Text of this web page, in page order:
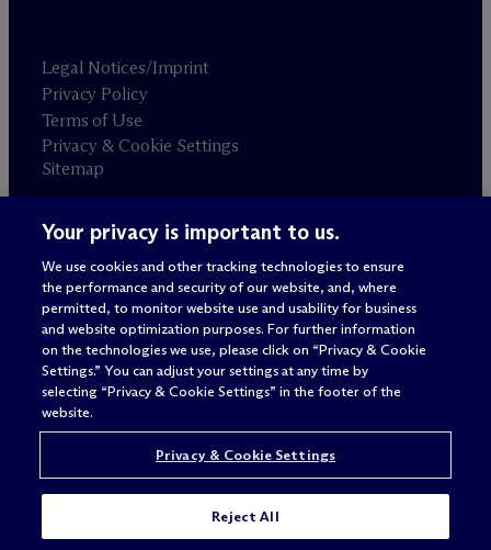
Legal Notices/Imprint
Privacy Policy
Terms of Use
Privacy & Cookie Settings
Sitemap
Attorney advertising
© 2026 M c Dermott Will & Schulte
Your privacy is important to us.
We use cookies and other tracking technologies to ensure
the performance and security of our website, and, where
permitted, to monitor website use and usability for business
and website optimization purposes. For further information
on the technologies we use, please click on “Privacy & Cookie
Settings.” You can adjust your settings at any time by
selecting “Privacy & Cookie Settings” in the footer of the
website.
Privacy & Cookie Settings
Reject All